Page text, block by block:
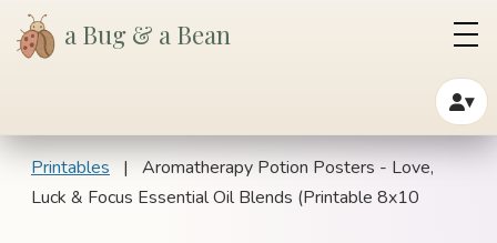
a Bug & a Bean
▾
Printables | Aromatherapy Potion Posters - Love,
Luck & Focus Essential Oil Blends (Printable 8x10